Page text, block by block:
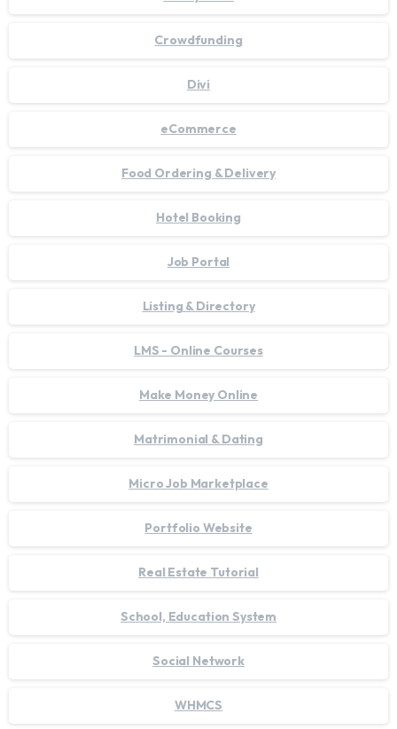
Crowdfunding
Divi
eCommerce
Food Ordering & Delivery
Hotel Booking
Job Portal
Listing & Directory
LMS - Online Courses
Make Money Online
Matrimonial & Dating
Micro Job Marketplace
Portfolio Website
Real Estate Tutorial
School, Education System
Social Network
WHMCS